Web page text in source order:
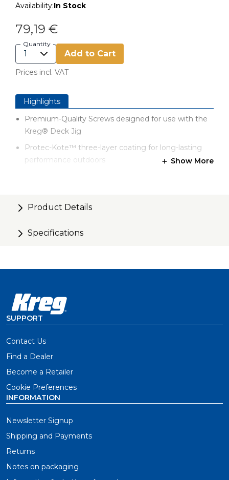
Availability:In Stock
79,19 €
Quantity
Add to Cart
Prices incl. VAT
Highlights
Premium-Quality Screws designed for use with the
Kreg® Deck Jig
Protec-Kote™ three-layer coating for long-lasting
performance outdoors
against the joist
splitting
material
Show More
Product Details
Specifications
SUPPORT
Contact Us
Find a Dealer
Become a Retailer
Cookie Preferences
INFORMATION
Newsletter Signup
Shipping and Payments
Returns
Notes on packaging